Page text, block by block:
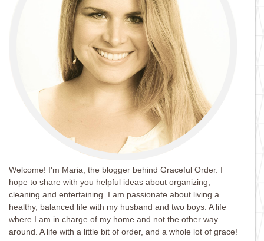
Welcome! I'm Maria, the blogger behind Graceful Order. I
hope to share with you helpful ideas about organizing,
cleaning and entertaining. I am passionate about living a
healthy, balanced life with my husband and two boys. A life
where I am in charge of my home and not the other way
around. A life with a little bit of order, and a whole lot of grace!